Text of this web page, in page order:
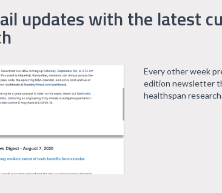
updates with the latest
Every other week
edition newsletter
healthspan